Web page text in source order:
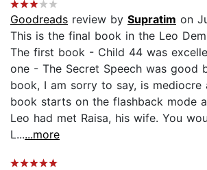
Goodreads review by Supratim on
This is the final book in the Leo
The first book - Child 44 was
one - The Secret Speech was good
book, I am sorry to say, is mediocre
book starts on the flashback mode
Leo had met Raisa, his wife. You
L......more